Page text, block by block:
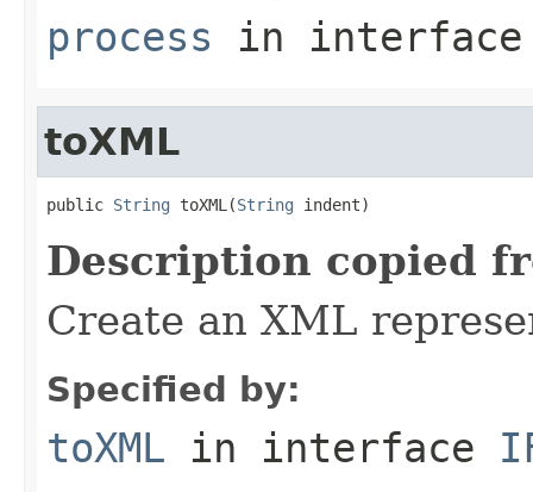
process in
toXML
public String toXML(String indent)
Description copied
Create an XML
Specified by:
toXML in interface